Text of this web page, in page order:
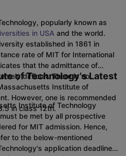
popularly known as
in USA and the world.
established in 1861 in
rate of MIT for International
that the admittance of
difficult. There is no
Institute of
However, one is recommended
in class 12th.
of Technology's Latest
Institute of Technology
be met by all prospective
for MIT admission. Hence,
to the below-mentioned
application deadlines